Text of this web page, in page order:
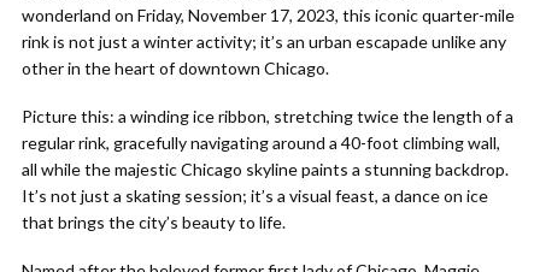
wonderland on Friday, November 17, 2023, this iconic quarter-mile
rink is not just a winter activity; it’s an urban escapade unlike any
other in the heart of downtown Chicago.
Picture this: a winding ice ribbon, stretching twice the length of a
regular rink, gracefully navigating around a 40-foot climbing wall,
all while the majestic Chicago skyline paints a stunning backdrop.
It’s not just a skating session; it’s a visual feast, a dance on ice
that brings the city’s beauty to life.